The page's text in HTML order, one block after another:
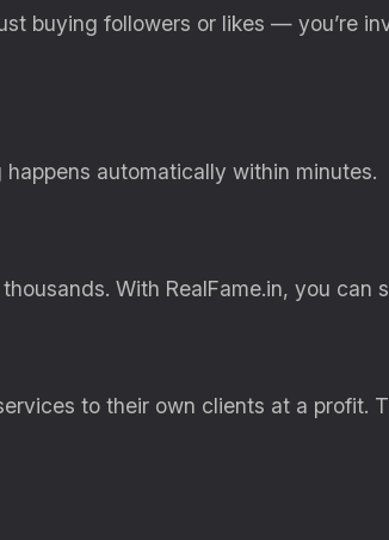
buying followers or likes — you’re
automatically within minutes.
With RealFame.in, you can
to their own clients at a profit.